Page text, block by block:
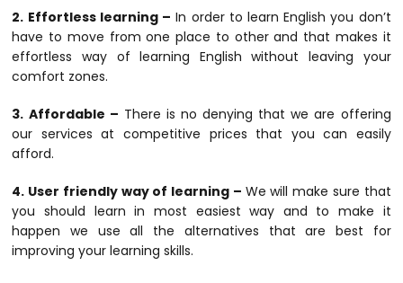
2. Effortless learning – In order to learn English you don’t
have to move from one place to other and that makes it
effortless way of learning English without leaving your
comfort zones.
3. Affordable – There is no denying that we are offering
our services at competitive prices that you can easily
afford.
4. User friendly way of learning – We will make sure that
you should learn in most easiest way and to make it
happen we use all the alternatives that are best for
improving your learning skills.